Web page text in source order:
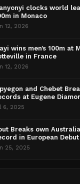
clocks world
in Monaco
12, 2026
wins men’s 100m at
in France
12, 2026
and Chebet
at Eugene
6, 2025
Breaks own
in European Debut
25, 2025